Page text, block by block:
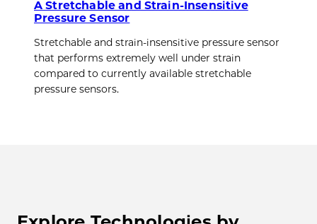
A Stretchable and Strain-Insensitive
Pressure Sensor
Stretchable and strain-insensitive pressure sensor
that performs extremely well under strain
compared to currently available stretchable
pressure sensors.